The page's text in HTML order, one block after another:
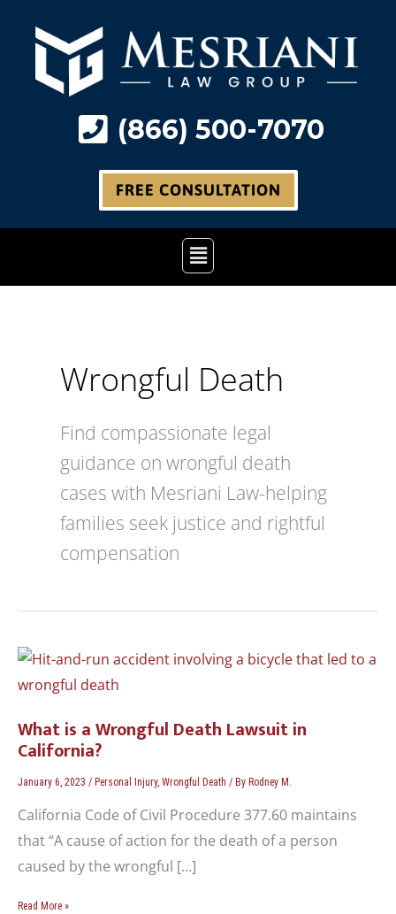
(866) 500-7070
FREE CONSULTATION
Main
Menu
Wrongful Death
Find compassionate legal
guidance on wrongful death
cases with Mesriani Law-helping
families seek justice and rightful
compensation
What is a Wrongful Death Lawsuit in
California?
January 6, 2023 / Personal Injury, Wrongful Death / By Rodney M.
California Code of Civil Procedure 377.60 maintains
that “A cause of action for the death of a person
caused by the wrongful […]
What
Death
Lawsuit
California?
Read More »